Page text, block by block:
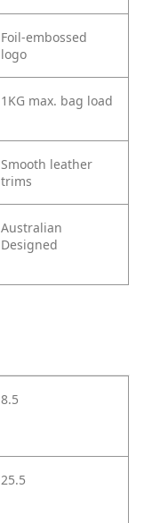
Foil-embossed
logo
1KG max. bag load
Smooth leather
trims
Australian
Designed
8.5
25.5